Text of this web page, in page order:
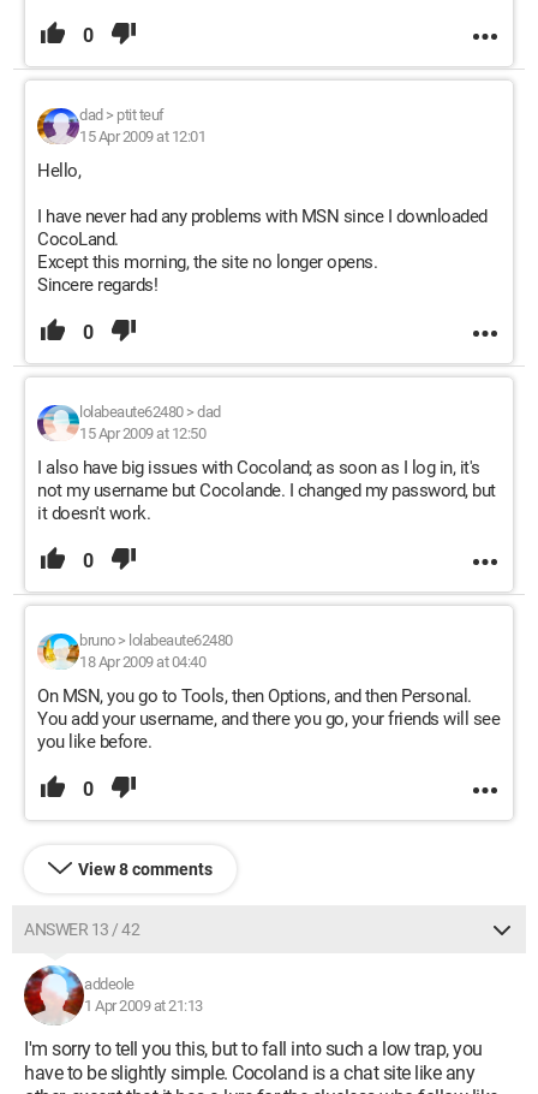
0
dad > ptit teuf
15 Apr 2009 at 12:01
Hello,
I have never had any problems with MSN since I downloaded
CocoLand.
Except this morning, the site no longer opens.
Sincere regards!
0
lolabeaute62480> dad
15 Apr 2009 at 12:50
I also have big issues with Cocoland; as soon as I log in, it's
not my username but Cocolande. I changed my password, but
it doesn't work.
0
bruno> lolabeaute62480
18 Apr 2009 at 04:40
On MSN, you go to Tools, then Options, and then Personal.
You add your username, and there you go, your friends will see
you like before.
0
View 8 comments
ANSWER 13 / 42
addeole
1 Apr 2009 at 21:13
I'm sorry to tell you this, but to fall into such a low trap, you
have to be slightly simple. Cocoland is a chat site like any